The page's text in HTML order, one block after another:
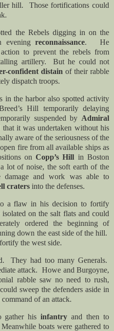
hill. Those fortifications could
the Rebels digging in on the
evening reconnaissance. He
to prevent the rebels from
artillery. But he could not
confident distain of their rabble
dispatch troops.
in the harbor also spotted activity
Hill temporarily delaying
suspended by Admiral
it was undertaken without his
aware of the seriousness of the
fire from all available ships as
onCopp’s Hill in Boston
lot of noise, the soft earth of the
and work was able to
craters into the defenses.
a flaw in his decision to fortify
on the salt flats and could
ordered the beginning of
down the east side of the hill.
the west side.
They had too many Generals.
attack. Howe and Burgoyne,
rabble saw no need to rush,
sweep the defenders aside in
of an attack.
gather hisinfantry and then to
boats were gathered to